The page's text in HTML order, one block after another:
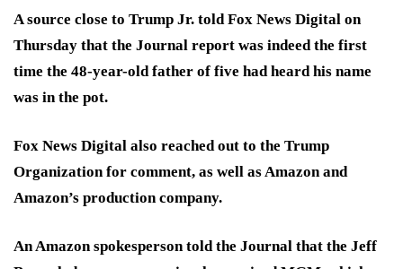
A source close to Trump Jr. told Fox News Digital on
Thursday that the Journal report was indeed the first
time the 48-year-old father of five had heard his name
was in the pot.
Fox News Digital also reached out to the Trump
Organization for comment, as well as Amazon and
Amazon’s production company.
An Amazon spokesperson told the Journal that the Jeff